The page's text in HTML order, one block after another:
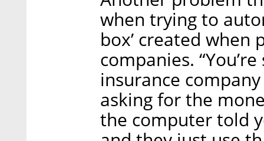
when trying to
box’ created
companies.
insurance
asking for the
the computer told